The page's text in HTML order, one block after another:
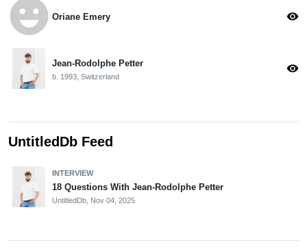
emoji_emotions Oriane Emery visibility
Jean-Rodolphe Petter
b. 1993, Switzerland
visibility
UntitledDb Feed
INTERVIEW
18 Questions With Jean-Rodolphe Petter
UntitledDb, Nov 04, 2025